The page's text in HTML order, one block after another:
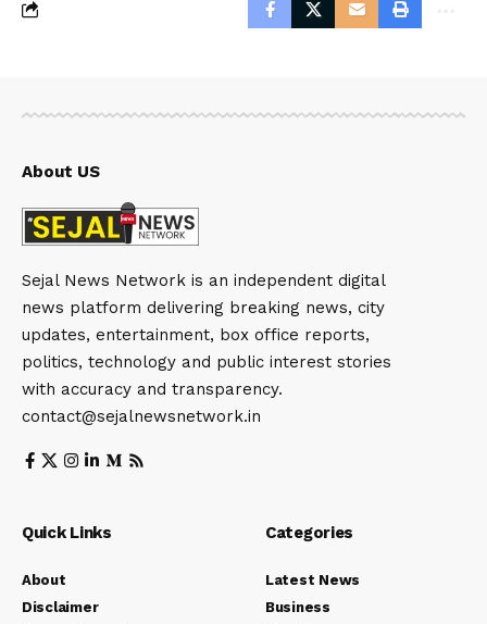
About US
Sejal News Network is an independent digital
news platform delivering breaking news, city
updates, entertainment, box office reports,
politics, technology and public interest stories
with accuracy and transparency.
contact@sejalnewsnetwork.in
Quick Links
About
Disclaimer
Categories
Latest News
Business